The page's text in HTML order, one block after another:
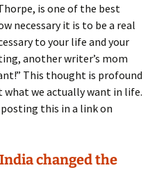
is one of the best
necessary it is to be a real
to your life and your
another writer’s mom
This thought is profound
we actually want in life.
this in a link on
changed the